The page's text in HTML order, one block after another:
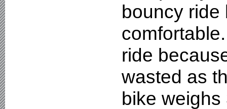
bouncy ride
ride
wasted as
bike